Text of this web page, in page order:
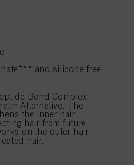
and silicone free
Bond Complex
Alternative. The
the inner hair
hair from future
on the outer hair,
hair.